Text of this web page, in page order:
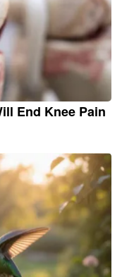
End Knee Pain